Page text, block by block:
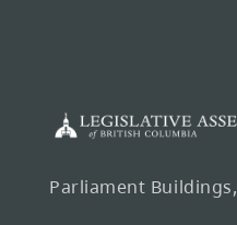
Parliament Buildings,